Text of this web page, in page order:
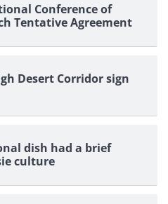
Conference of
Tentative Agreement
Desert Corridor sign
dish had a brief
culture